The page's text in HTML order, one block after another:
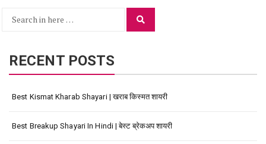
Search
RECENT POSTS
Best Kismat Kharab Shayari | खराब किस्मत शायरी
Best Breakup Shayari In Hindi | बेस्ट ब्रेकअप शायरी